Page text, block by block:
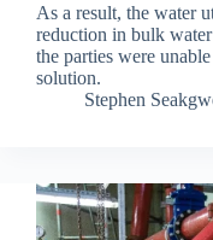
As a result, the water
reduction in bulk
the parties were
solution.
Stephen